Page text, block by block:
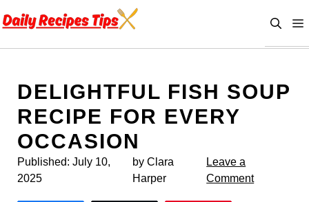
to
DELIGHTFUL FISH SOUP
RECIPE FOR EVERY
OCCASION
Published: July 10,
2025
by Clara
Harper
Leave a
Comment